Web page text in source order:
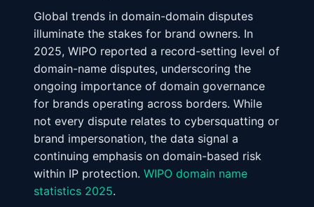
Global trends in domain-domain disputes
illuminate the stakes for brand owners. In
2025, WIPO reported a record-setting level of
domain-name disputes, underscoring the
ongoing importance of domain governance
for brands operating across borders. While
not every dispute relates to cybersquatting or
brand impersonation, the data signal a
continuing emphasis on domain-based risk
within IP protection. WIPO domain name
statistics 2025.